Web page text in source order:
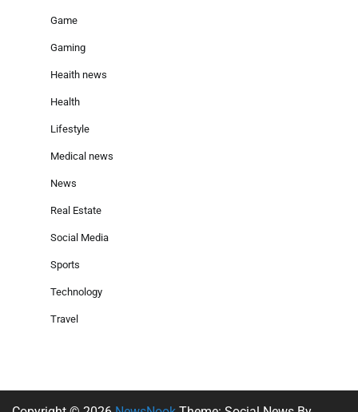
Game
Gaming
Heaith news
Health
Lifestyle
Medical news
News
Real Estate
Social Media
Sports
Technology
Travel